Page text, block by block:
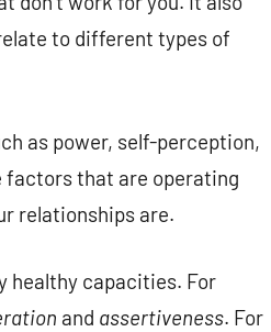
to different types of
as power, self-perception,
factors that are operating
relationships are.
healthy capacities. For
and assertiveness. For